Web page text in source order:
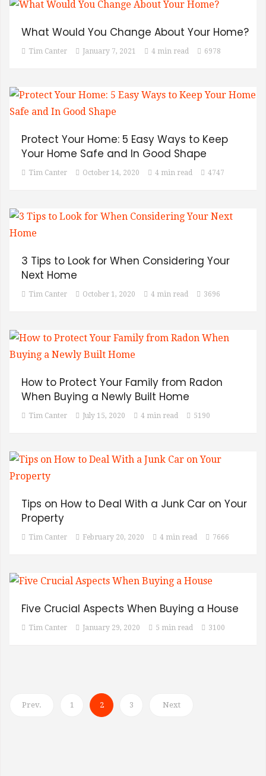
What Would You Change About Your Home?
Tim Canter January 7, 2021 4 min read 6978
Protect Your Home: 5 Easy Ways to Keep
Your Home Safe and In Good Shape
Tim Canter October 14, 2020 4 min read 4747
3 Tips to Look for When Considering Your
Next Home
Tim Canter October 1, 2020 4 min read 3696
How to Protect Your Family from Radon
When Buying a Newly Built Home
Tim Canter July 15, 2020 4 min read 5190
Tips on How to Deal With a Junk Car on Your
Property
Tim Canter February 20, 2020 4 min read 7666
Five Crucial Aspects When Buying a House
Tim Canter January 29, 2020 5 min read 3100
Prev. 1 2 3 Next